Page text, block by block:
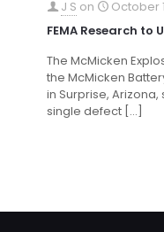
J S on
October
FEMA Research
The McMicken
the McMicken
in Surprise,
single defect […]